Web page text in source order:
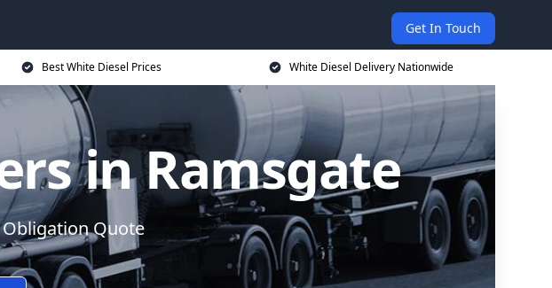
Get In Touch
Best White Diesel Prices White Diesel Delivery Nationwide
in Ramsgate
Obligation Quote